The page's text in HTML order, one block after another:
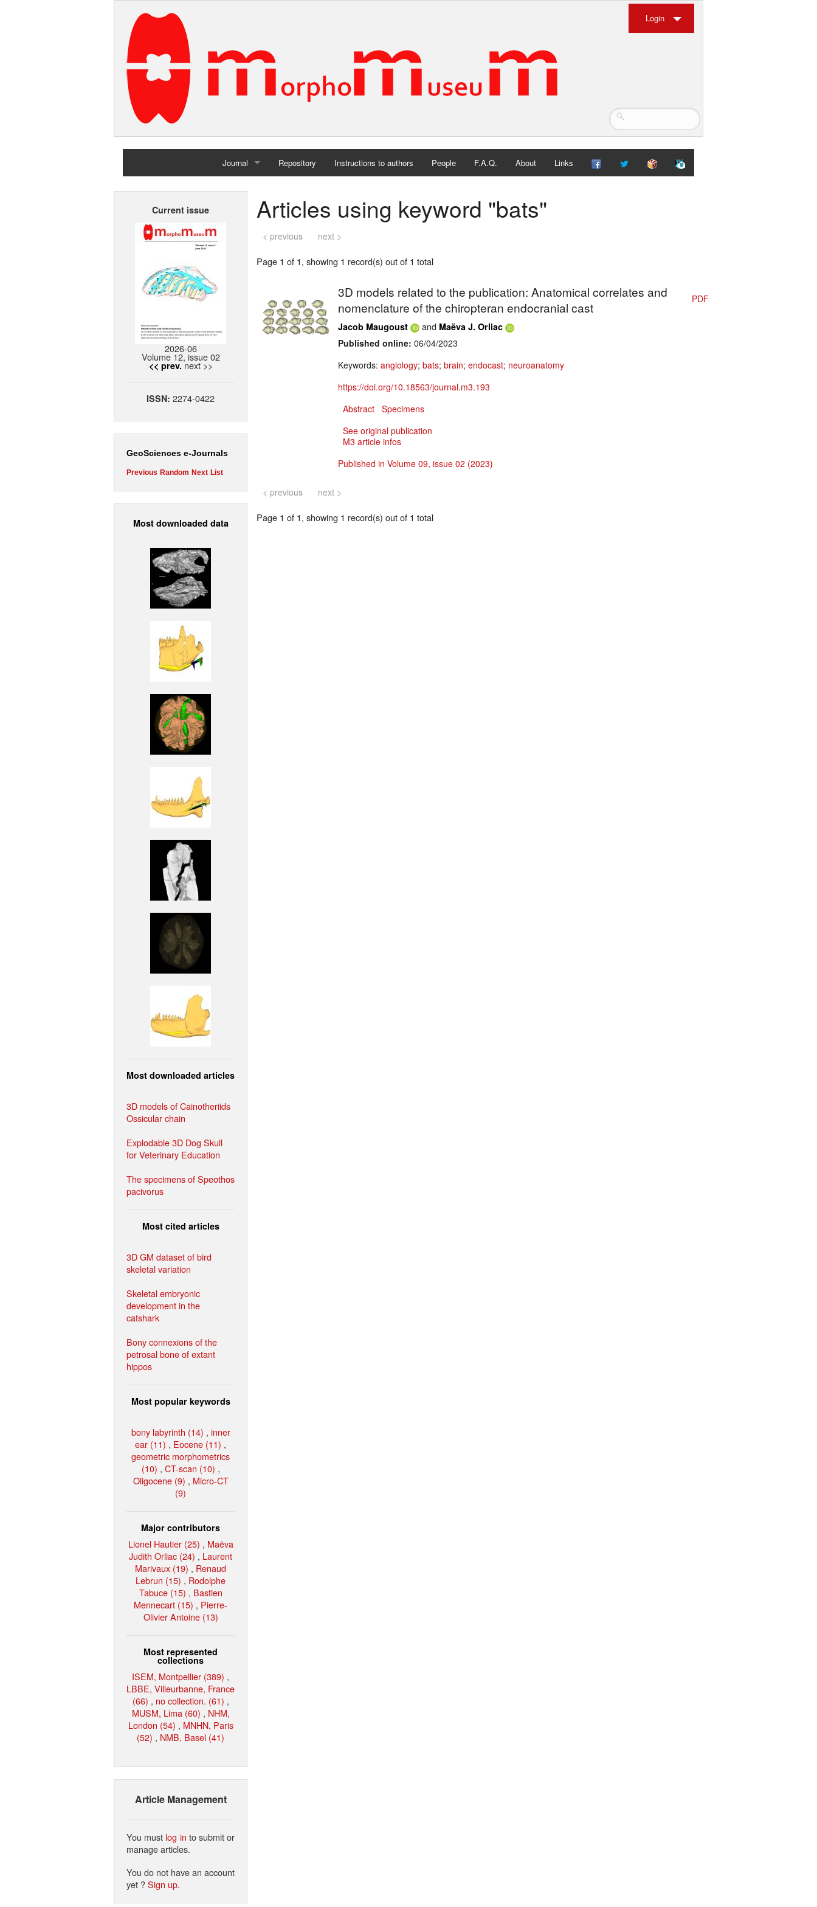
Login
Journal
Home
Repository Instructions to authors People F.A.Q. About Links
Current issue
2026-06
Volume 12, issue 02
<< prev. next >>
ISSN: 2274-0422
GeoSciences e-Journals
Previous Random Next List
Most downloaded data
Most downloaded articles
3D models of Cainotheriids
Ossicular chain
Explodable 3D Dog Skull
for Veterinary Education
The specimens of Speothos
pacivorus
Most cited articles
3D GM dataset of bird
skeletal variation
Skeletal embryonic
development in the
catshark
Bony connexions of the
petrosal bone of extant
hippos
Most popular keywords
bony labyrinth (14) , inner
ear (11) , Eocene (11) ,
geometric morphometrics
(10) , CT-scan (10) ,
Oligocene (9) , Micro-CT
(9)
Major contributors
Lionel Hautier (25) , Maëva
Judith Orliac (24) , Laurent
Marivaux (19) , Renaud
Lebrun (15) , Rodolphe
Tabuce (15) , Bastien
Mennecart (15) , Pierre-
Olivier Antoine (13)
Most represented
collections
ISEM, Montpellier (389) ,
LBBE, Villeurbanne, France
(66) , no collection. (61) ,
MUSM, Lima (60) , NHM,
London (54) , MNHN, Paris
(52) , NMB, Basel (41)
Article Management
You must log in to submit or
manage articles.
You do not have an account
yet ?Sign up.
Articles using keyword "bats"
< previous next >
Page 1 of 1, showing 1 record(s) out of 1 total
3D models related to the publication: Anatomical correlates and
nomenclature of the chiropteran endocranial cast
Jacob Maugoust and Maëva J. Orliac
Published online: 06/04/2023
Keywords: angiology; bats; brain; endocast; neuroanatomy
https://doi.org/10.18563/journal.m3.193
Abstract Specimens
See original publication
M3 article infos
Published in Volume 09, issue 02 (2023)
PDF
< previous next >
Page 1 of 1, showing 1 record(s) out of 1 total